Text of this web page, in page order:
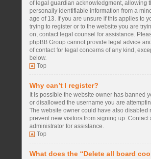
of legal guardian acknowledgment, allowing
personally identifiable information from a
age of 13. If you are unsure if this applies to
trying to register or to the website you are
on, contact legal counsel for assistance.
phpBB Group cannot provide legal advice
of contact for legal concerns of any kind,
below.
Top
Why can’t I register?
It is possible the website owner has banned
or disallowed the username you are
The website owner could have also disabled
prevent new visitors from signing up. Contact
administrator for assistance.
Top
What does the “Delete all board